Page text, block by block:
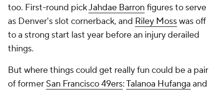
too. First-round pickJahdae Barron figures to serve
as Denver's slot cornerback, and Riley Mosswas off
to a strong start last year before an injury derailed
things.
But where things could get really fun could be a pair
of former San Francisco 49ers:Talanoa Hufanga and